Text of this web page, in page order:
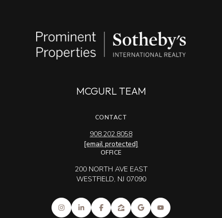
MCGURL TEAM
CONTACT
908.202.8058
[email protected]
OFFICE
200 NORTH AVE EAST
WESTFIELD, NJ 07090